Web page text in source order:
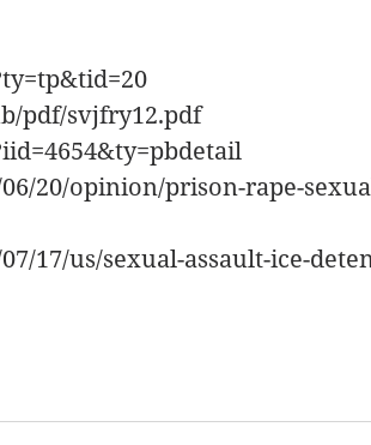
pdf/svjfry12.pdf
20/opinion/prison-rape-
17/us/sexual-assault-ice-